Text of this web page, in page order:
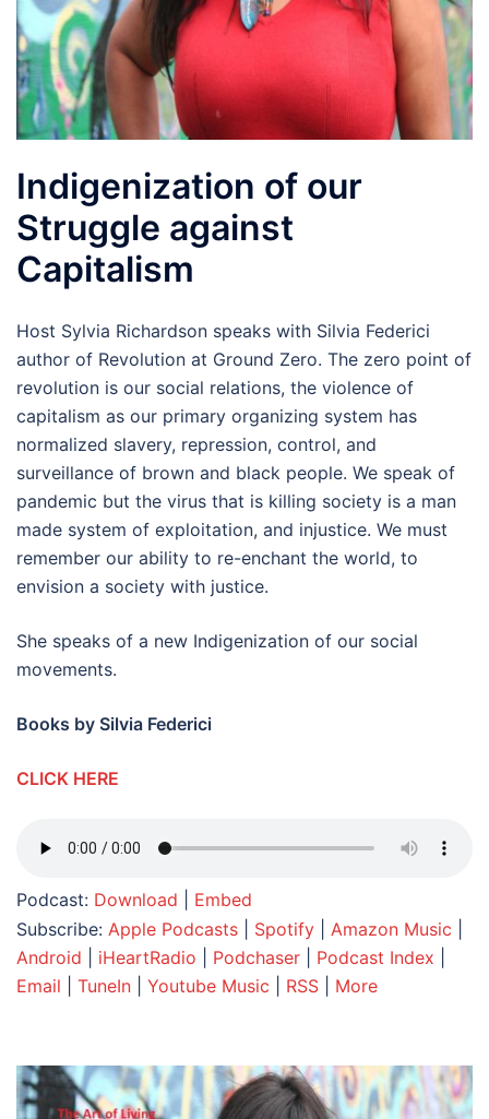
Indigenization of our
Struggle against
Capitalism
Host Sylvia Richardson speaks with Silvia Federici
author of Revolution at Ground Zero. The zero point of
revolution is our social relations, the violence of
capitalism as our primary organizing system has
normalized slavery, repression, control, and
surveillance of brown and black people. We speak of
pandemic but the virus that is killing society is a man
made system of exploitation, and injustice. We must
remember our ability to re-enchant the world, to
envision a society with justice.
She speaks of a new Indigenization of our social
movements.
Books by Silvia Federici
CLICK HERE
Podcast: Download
Embed
Subscribe: Apple Podcasts Spotify Amazon Music
Android
iHeartRadio Podchaser Podcast Index
Email
TuneIn Youtube Music RSS More